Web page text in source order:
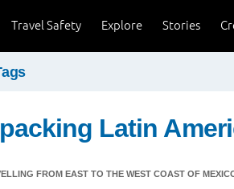
Stories
Explore
Travel Safety
Latin
FROM EAST TO THE WEST COAST OF